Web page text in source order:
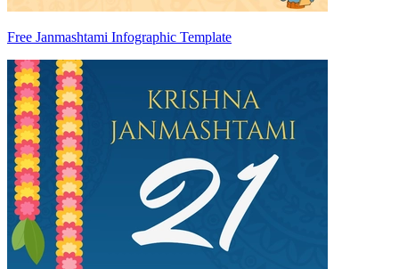
Free Janmashtami Infographic Template